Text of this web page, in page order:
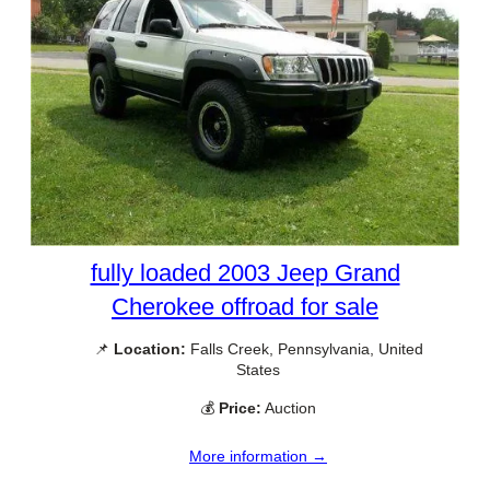
fully loaded 2003 Jeep Grand
Cherokee offroad for sale
📌 Location: Falls Creek, Pennsylvania, United
States
💰 Price: Auction
More information →